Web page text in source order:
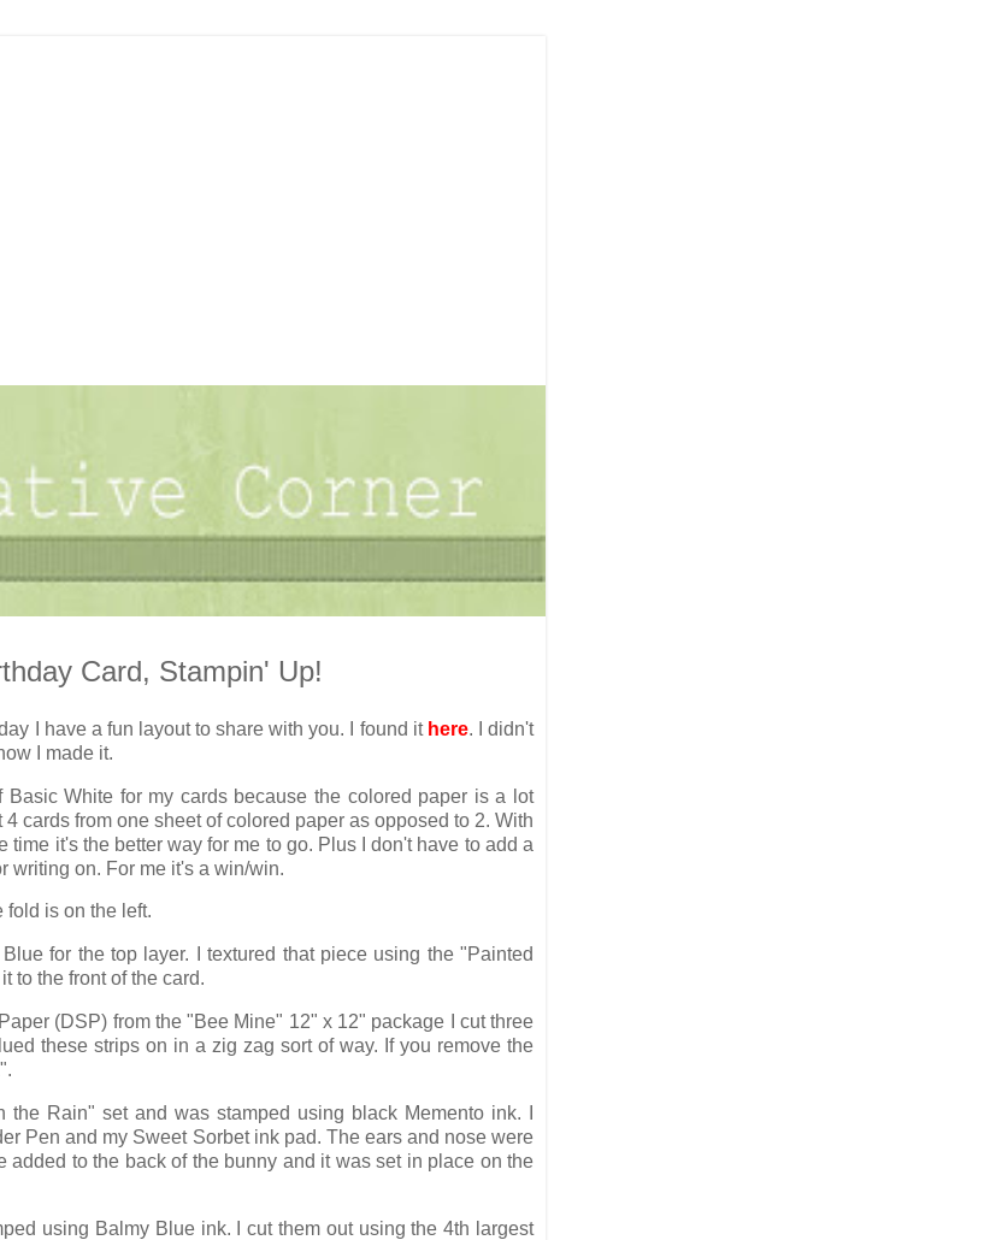
Card, Stampin' Up!
I have a fun layout to share with you. I found it here. I didn't
I made it.
Basic White for my cards because the colored paper is a lot
cards from one sheet of colored paper as opposed to 2. With
time it's the better way for me to go. Plus I don't have to add a
writing on. For me it's a win/win.
fold is on the left.
for the top layer. I textured that piece using the "Painted
to the front of the card.
(DSP) from the "Bee Mine" 12" x 12" package I cut three
these strips on in a zig zag sort of way. If you remove the
Rain" set and was stamped using black Memento ink. I
Pen and my Sweet Sorbet ink pad. The ears and nose were
to the back of the bunny and it was set in place on the
using Balmy Blue ink. I cut them out using the 4th largest